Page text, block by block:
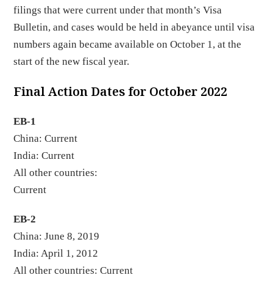
filings that were current under that month’s Visa
Bulletin, and cases would be held in abeyance until visa
numbers again became available on October 1, at the
start of the new fiscal year.
Final Action Dates for October 2022
EB-1
China: Current
India: Current
All other countries:
EB-2
China: June 8, 2019
India: April 1, 2012
All other countries: Current